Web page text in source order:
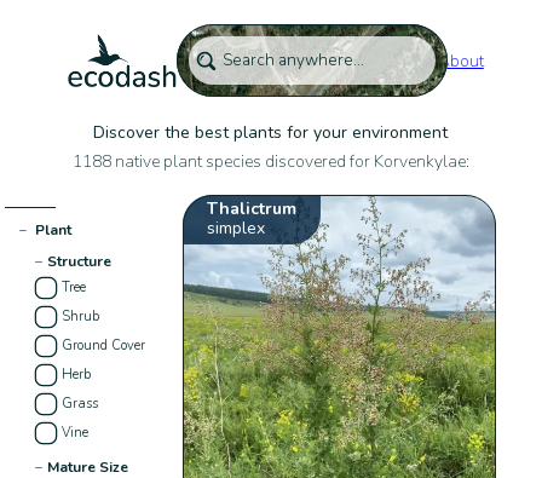
About
Discover the best plants for your environment
1188 native plant species discovered for Korvenkylae:
− Plant
− Structure
Tree
Shrub
Ground Cover
Herb
Grass
Vine
− Mature Size
Thalictrum
simplex